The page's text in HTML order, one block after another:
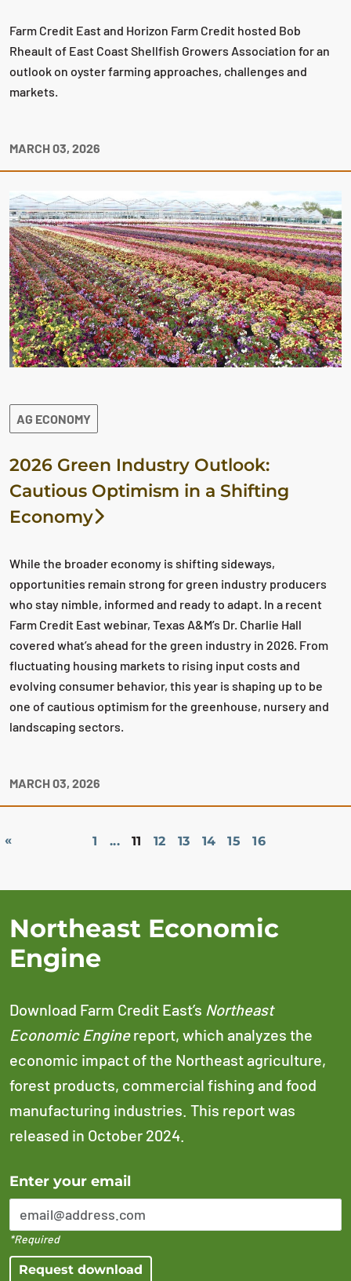
Farm Credit East and Horizon Farm Credit hosted Bob
Rheault of East Coast Shellfish Growers Association for an
outlook on oyster farming approaches, challenges and
markets.
MARCH 03, 2026
AG ECONOMY
2026 Green Industry Outlook:
Cautious Optimism in a Shifting
Economy
While the broader economy is shifting sideways,
opportunities remain strong for green industry producers
who stay nimble, informed and ready to adapt. In a recent
Farm Credit East webinar, Texas A&M’s Dr. Charlie Hall
covered what’s ahead for the green industry in 2026. From
fluctuating housing markets to rising input costs and
evolving consumer behavior, this year is shaping up to be
one of cautious optimism for the greenhouse, nursery and
landscaping sectors.
MARCH 03, 2026
« 1 ... 11 12 13 14 15 16
Northeast Economic
Engine
Download Farm Credit East’s Northeast
Economic Enginereport, which analyzes the
economic impact of the Northeast agriculture,
forest products, commercial fishing and food
manufacturing industries. This report was
released in October 2024.
Enter your email
*Required
Request download
Error Please enter a valid email address